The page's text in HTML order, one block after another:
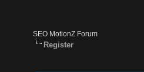
SEO MotionZ Forum
Register